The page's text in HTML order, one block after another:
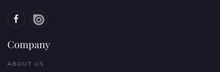
Company
ABOUT US